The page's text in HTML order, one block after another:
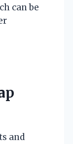
can be
and